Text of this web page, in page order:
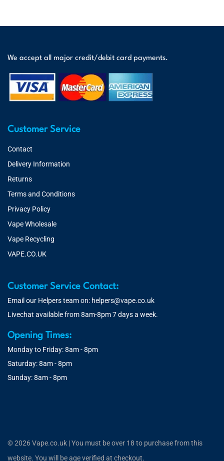
We accept all major credit/debit card payments.
Customer Service
Contact
Delivery Information
Returns
Terms and Conditions
Privacy Policy
Vape Wholesale
Vape Recycling
VAPE.CO.UK
Customer Service Contact:
Email our Helpers team on: helpers@vape.co.uk
Livechat available from 8am-8pm 7 days a week.
Opening Times:
Monday to Friday: 8am - 8pm
Saturday: 8am - 8pm
Sunday: 8am - 8pm
© 2026 Vape.co.uk | You must be over 18 to purchase from this
website. You will be age verified at checkout.